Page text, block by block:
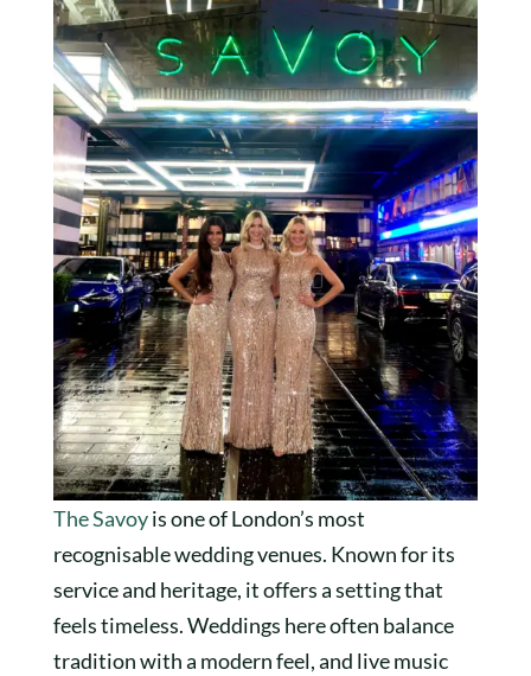
The Savoyis one of London’s most
recognisable wedding venues. Known for its
service and heritage, it offers a setting that
feels timeless. Weddings here often balance
tradition with a modern feel, and live music